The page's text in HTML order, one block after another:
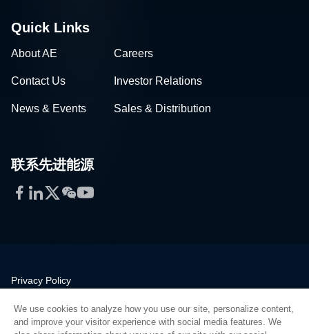
Quick Links
About AE Careers
Contact Us Investor Relations
News & Events Sales & Distribution
联系先进能源
Facebook
LinkedIn
Twitter
WeChat
YouTube
Privacy Policy
Quality
Sitemap
We use cookies to analyze how you use our site, personalize content,
and improve your visitor experience with social media features. We